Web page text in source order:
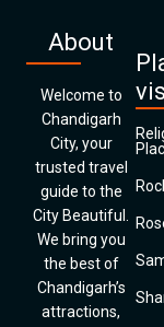
About
Welcome to
Chandigarh
City, your
trusted travel
guide to the
City Beautiful.
We bring you
the best of
Chandigarh’s
attractions,